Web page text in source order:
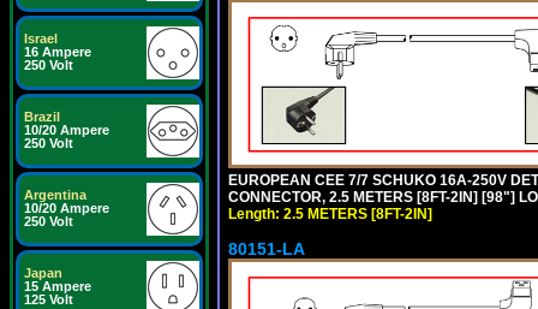
Israel
16 Ampere
250 Volt
Brazil
10/20 Ampere
250 Volt
Argentina
10/20 Ampere
250 Volt
Japan
15 Ampere
125 Volt
EUROPEAN CEE 7/7 SCHUKO 16A-250V
CONNECTOR, 2.5 METERS [8FT-2IN] [98"]
Length: 2.5 METERS [8FT-2IN]
80151-LA